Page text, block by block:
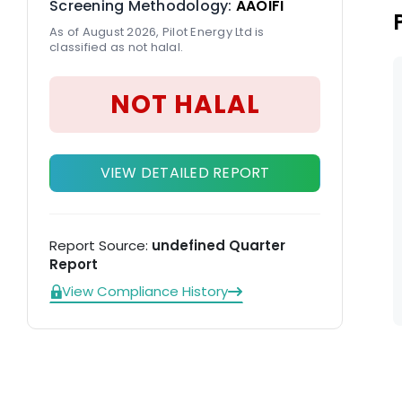
Screening Methodology: AAOIFI
As of August 2026, Pilot Energy Ltd is
classified as not halal.
NOT HALAL
VIEW DETAILED REPORT
Report Source: undefined Quarter
Report
View Compliance History